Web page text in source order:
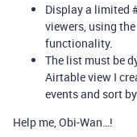
Display a limited
viewers, using
functionality.
The list must be
Airtable view I
events and sort
Help me, Obi-Wan…!